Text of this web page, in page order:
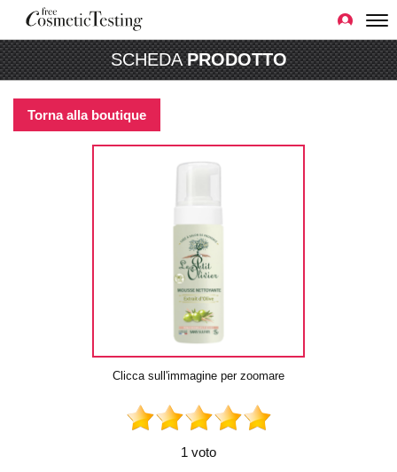
SCHEDAPRODOTTO
Torna alla boutique
Clicca sull'immagine per zoomare
1 voto